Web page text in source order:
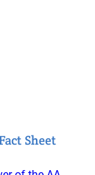
Sheet